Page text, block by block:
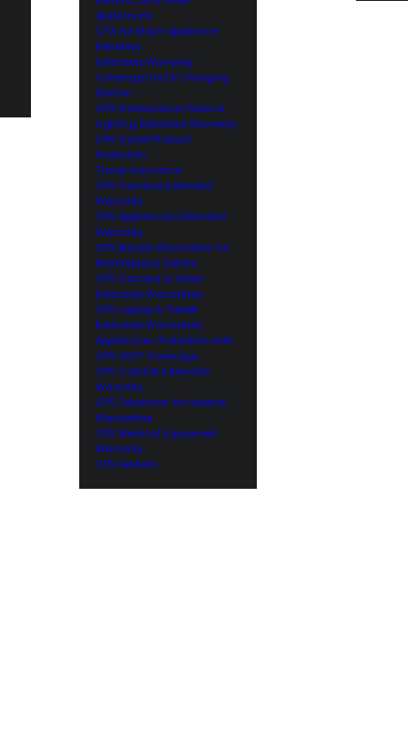
Appliances
CYA for Major Appliance
Retailers
Extended Warranty
Coverage for EV Charging
Station
CPS Professional Video &
Lighting Extended Warranty
CPS Travel Product
Protection
Travel Insurance
CPS Furniture Extended
Warranty
CPS Appliances Extended
Warranty
CPS Bundle Warranties for
Marketplace Sellers
CPS Camera & Video
Extended Warranties
CPS Laptop & Tablet
Extended Warranties
AppleCare+ Protection with
CPS 360° Coverage
CPS Cabinet Extended
Warranty
CPS Television Accidental
Warranties
CPS Medical Equipment
Warranty
CPS Dealers